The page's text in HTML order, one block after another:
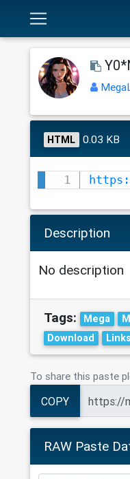
HTML 0.03 KB
Description
No description
Tags: Mega
Download
Links
To share this paste
COPY
RAW Paste